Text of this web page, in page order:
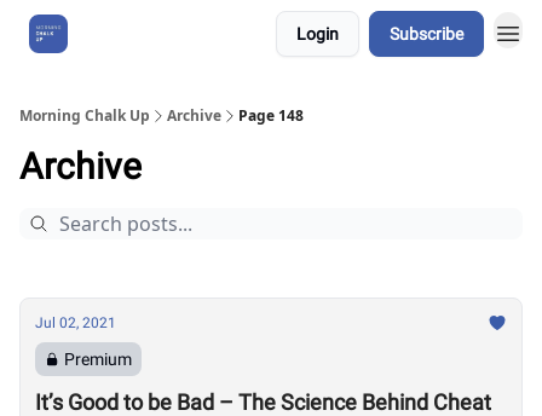
Login Subscribe
Morning Chalk Up Archive Page 148
Archive
Jul 02, 2021
Premium
It’s Good to be Bad – The Science Behind Cheat